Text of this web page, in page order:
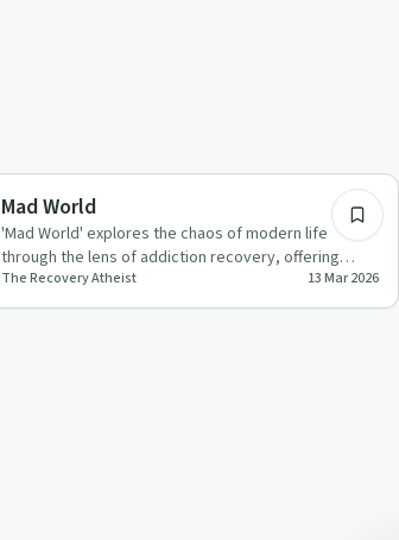
Sobriety Toolkit
Mad World
'Mad World' explores the chaos of modern life
through the lens of addiction recovery, offering
honest insights and pers…
The Recovery Atheist 13 Mar 2026